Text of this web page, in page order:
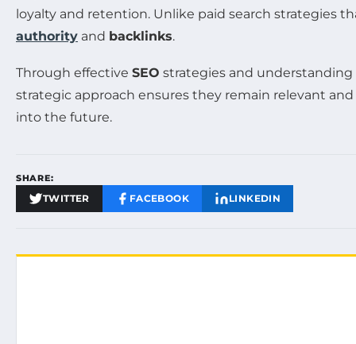
loyalty and retention. Unlike paid search strategies
authority and backlinks.
Through effective SEO strategies and understanding
strategic approach ensures they remain relevant
into the future.
SHARE:
TWITTER FACEBOOK LINKEDIN